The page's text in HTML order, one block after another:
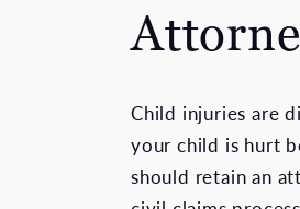
Child injuries are
your child is hurt
should retain an